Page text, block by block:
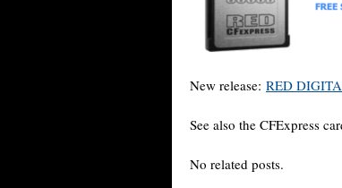
New release: RED
See also the CFExpress
No related posts.